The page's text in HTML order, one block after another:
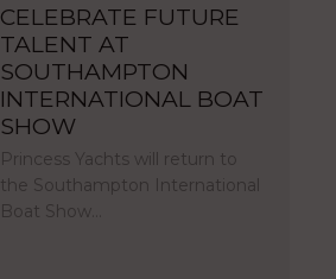
CELEBRATE FUTURE
TALENT AT
SOUTHAMPTON
INTERNATIONAL BOAT
SHOW
Princess Yachts will return to
the Southampton International
Boat Show…